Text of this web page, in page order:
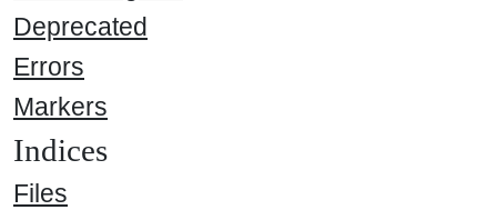
Deprecated
Errors
Markers
Indices
Files